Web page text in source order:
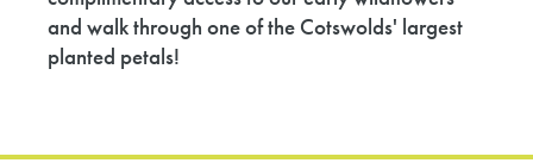
and walk through one of the Cotswolds' largest
planted petals!